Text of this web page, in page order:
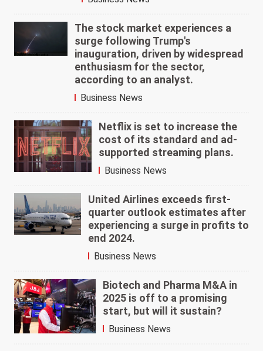
The stock market experiences a
surge following Trump's
inauguration, driven by widespread
enthusiasm for the sector,
according to an analyst.
Business News
Netflix is set to increase the
cost of its standard and ad-
supported streaming plans.
Business News
United Airlines exceeds first-
quarter outlook estimates after
experiencing a surge in profits to
end 2024.
Business News
Biotech and Pharma M&A in
2025 is off to a promising
start, but will it sustain?
Business News